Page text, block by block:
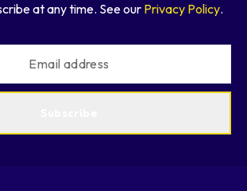
at any time. See our Privacy Policy.